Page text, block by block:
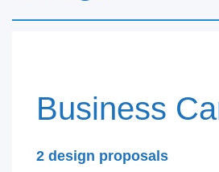
Business
2 design proposals